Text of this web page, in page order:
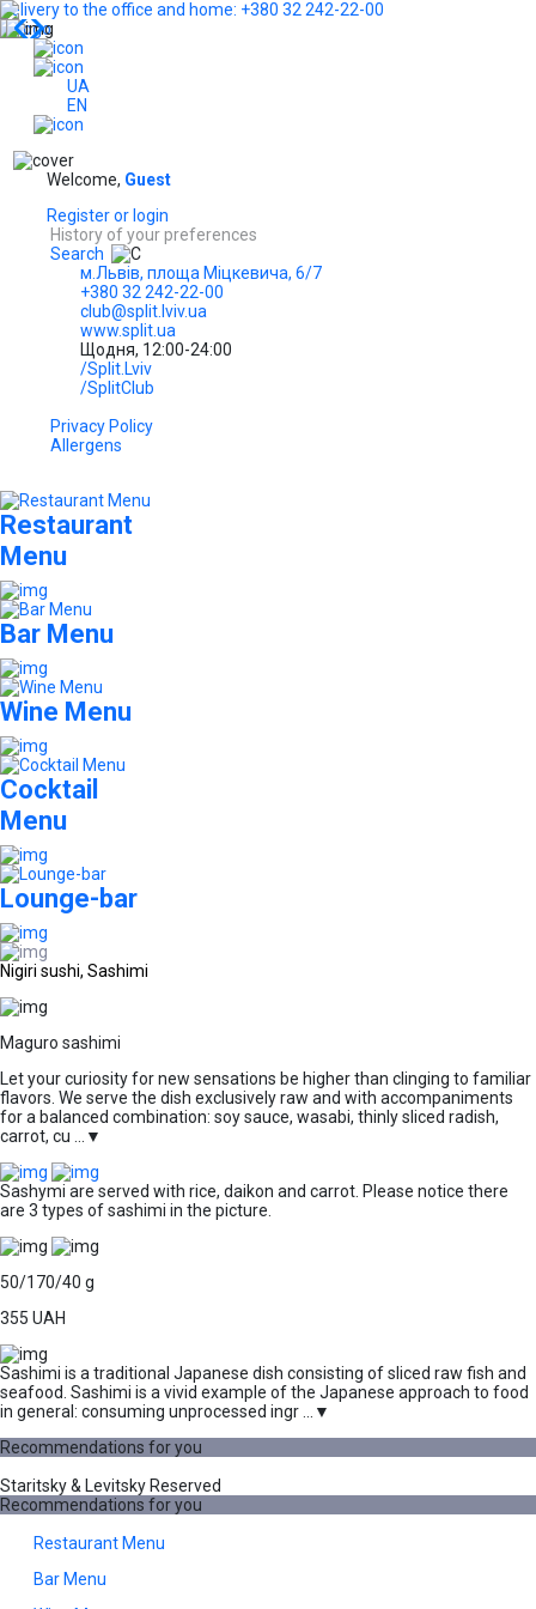
Delivery to the office and home: +380 32 242-22-00
UA
EN
Welcome, Guest
Register or login
History of your preferences
Search
м.Львів, площа Міцкевича, 6/7
+380 32 242-22-00
club@split.lviv.ua
www.split.ua
Щодня, 12:00-24:00
/Split.Lviv
/SplitClub
Privacy Policy
Allergens
Restaurant
Menu
Bar Menu
Wine Menu
Cocktail
Menu
Lounge-bar
Nigiri sushi, Sashimi
Maguro sashimi
Let your curiosity for new sensations be higher than clinging to familiar
flavors. We serve the dish exclusively raw and with accompaniments
for a balanced combination: soy sauce, wasabi, thinly sliced radish,
carrot, cu ...
▼
Sashymi are served with rice, daikon and carrot. Please notice there
are 3 types of sashimi in the picture.
50/170/40 g
355 UAH
Sashimi is a traditional Japanese dish consisting of sliced raw fish and
seafood. Sashimi is a vivid example of the Japanese approach to food
in general: consuming unprocessed ingr ...
▼
Recommendations for you
Staritsky & Levitsky Reserved
Recommendations for you
Restaurant Menu
Bar Menu